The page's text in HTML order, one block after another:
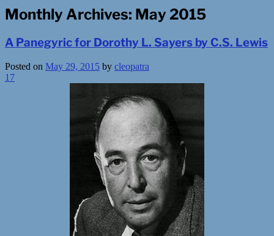
Monthly Archives: May 2015
A Panegyric for Dorothy L. Sayers by C.S. Lewis
Posted on May 29, 2015 by cleopatra
17